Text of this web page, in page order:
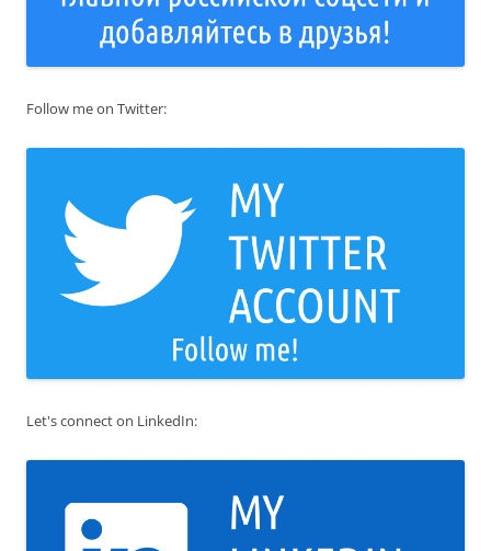
Follow me on Twitter:
Let's connect on LinkedIn: